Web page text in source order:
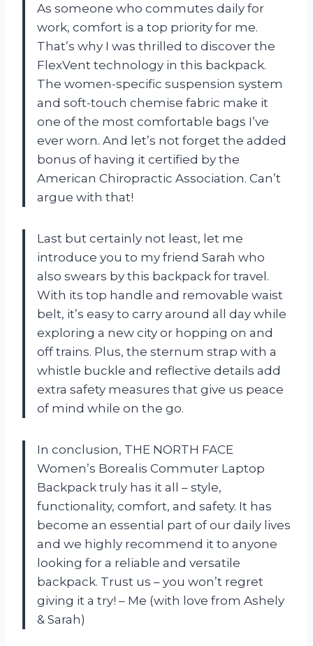
As someone who commutes daily for
work, comfort is a top priority for me.
That’s why I was thrilled to discover the
FlexVent technology in this backpack.
The women-specific suspension system
and soft-touch chemise fabric make it
one of the most comfortable bags I’ve
ever worn. And let’s not forget the added
bonus of having it certified by the
American Chiropractic Association. Can’t
argue with that!
Last but certainly not least, let me
introduce you to my friend Sarah who
also swears by this backpack for travel.
With its top handle and removable waist
belt, it’s easy to carry around all day while
exploring a new city or hopping on and
off trains. Plus, the sternum strap with a
whistle buckle and reflective details add
extra safety measures that give us peace
of mind while on the go.
In conclusion, THE NORTH FACE
Women’s Borealis Commuter Laptop
Backpack truly has it all – style,
functionality, comfort, and safety. It has
become an essential part of our daily lives
and we highly recommend it to anyone
looking for a reliable and versatile
backpack. Trust us – you won’t regret
giving it a try! – Me (with love from Ashely
& Sarah)